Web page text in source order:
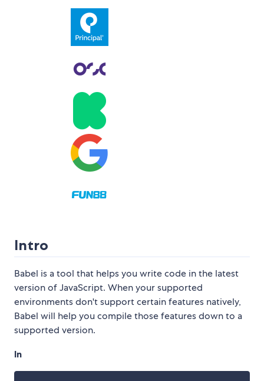
Intro
Babel is a tool that helps you write code in the latest
version of JavaScript. When your supported
environments don't support certain features natively,
Babel will help you compile those features down to a
supported version.
In